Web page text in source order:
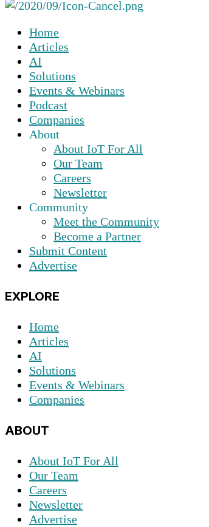
Home
Articles
AI
Solutions
Events & Webinars
Podcast
Companies
About
About IoT For All
Our Team
Careers
Newsletter
Community
Meet the Community
Become a Partner
Submit Content
Advertise
EXPLORE
Home
Articles
AI
Solutions
Events & Webinars
Companies
ABOUT
About IoT For All
Our Team
Careers
Newsletter
Advertise